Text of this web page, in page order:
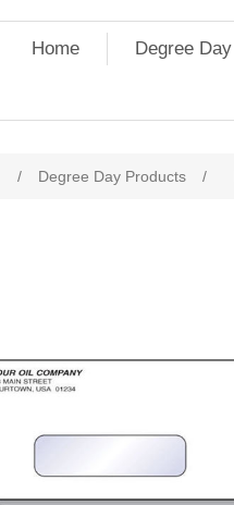
Home Degree
/ Degree Day Products /